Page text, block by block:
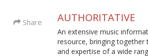
Share AUTHORITATIVE
An extensive music
resource, bringing together
and expertise of a wide